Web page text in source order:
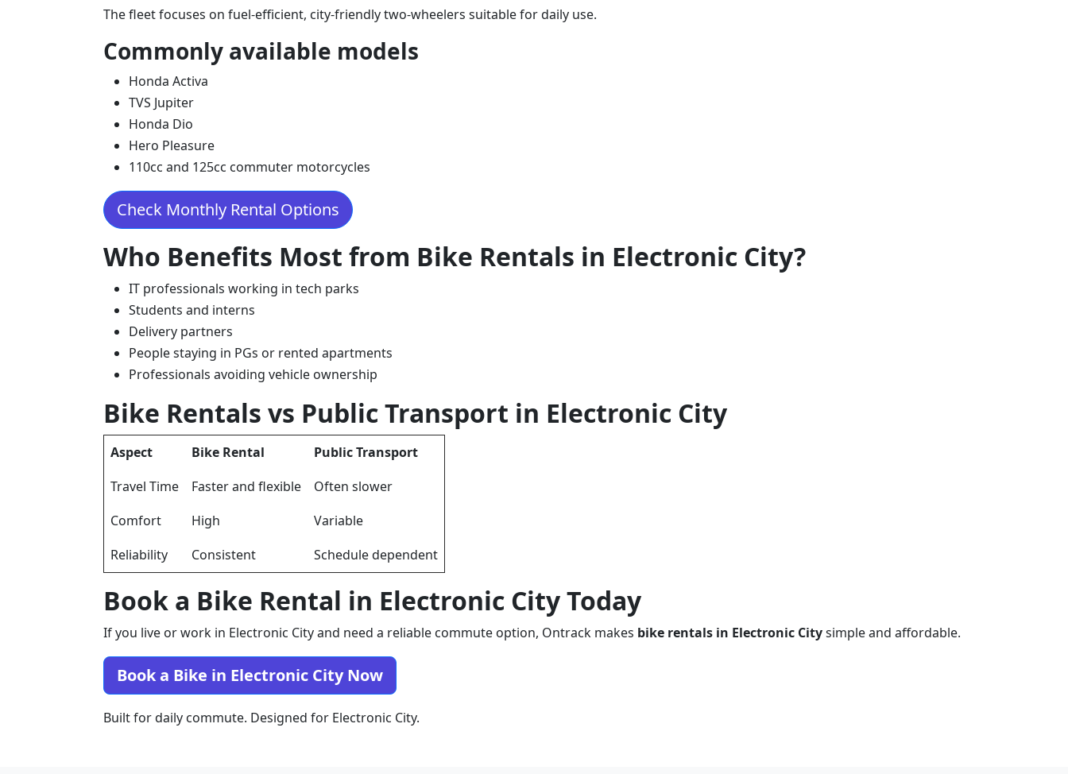
The fleet focuses on fuel-efficient, city-friendly two-wheelers suitable for daily use.
Commonly available models
Honda Activa
TVS Jupiter
Honda Dio
Hero Pleasure
110cc and 125cc commuter motorcycles
Check Monthly Rental Options
Who Benefits Most from Bike Rentals in Electronic City?
IT professionals working in tech parks
Students and interns
Delivery partners
People staying in PGs or rented apartments
Professionals avoiding vehicle ownership
Bike Rentals vs Public Transport in Electronic City
Aspect Bike Rental
Public Transport
Travel Time
Faster and flexible
Often slower
Comfort
High
Variable
Reliability
Consistent Schedule dependent
Book a Bike Rental in Electronic City Today
If you live or work in Electronic City and need a reliable commute option, Ontrack makes bike rentals in Electronic Citysimple and affordable.
Book a Bike in Electronic City Now
Built for daily commute. Designed for Electronic City.